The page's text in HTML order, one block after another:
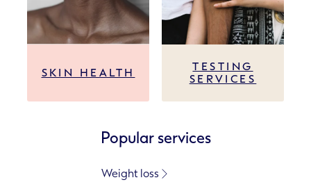
Popular services
Weight loss
SKIN HEALTH
TESTING
SERVICES